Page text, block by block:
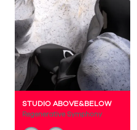
STUDIO ABOVE&BELOW
Regenerative Symphony